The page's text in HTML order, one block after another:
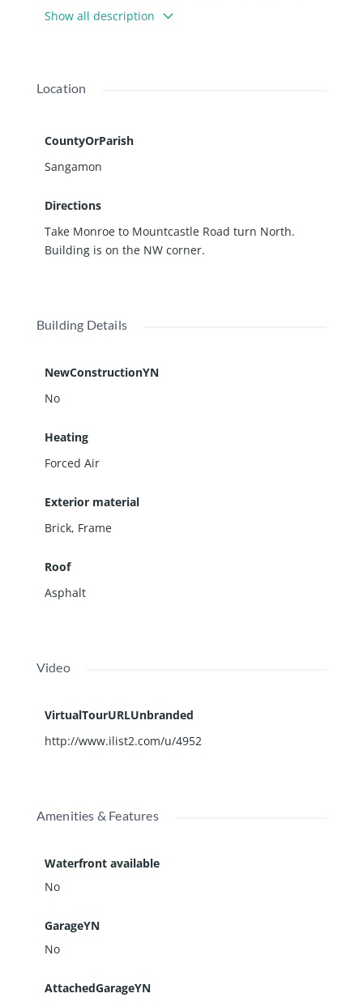
SF or separate depending on SF requirements.
Space consists of multiple offices and an open
Show all description
Location
CountyOrParish
Sangamon
Directions
Take Monroe to Mountcastle Road turn North.
Building is on the NW corner.
Building Details
NewConstructionYN
No
Heating
Forced Air
Exterior material
Brick, Frame
Roof
Asphalt
Video
VirtualTourURLUnbranded
http://www.ilist2.com/u/4952
Amenities & Features
Waterfront available
No
GarageYN
No
AttachedGarageYN